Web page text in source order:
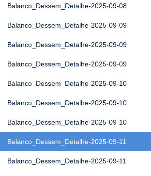
Balanco_Dessem_Detalhe-2025-09-08
Balanco_Dessem_Detalhe-2025-09-09
Balanco_Dessem_Detalhe-2025-09-09
Balanco_Dessem_Detalhe-2025-09-09
Balanco_Dessem_Detalhe-2025-09-10
Balanco_Dessem_Detalhe-2025-09-10
Balanco_Dessem_Detalhe-2025-09-10
Balanco_Dessem_Detalhe-2025-09-11
Balanco_Dessem_Detalhe-2025-09-11